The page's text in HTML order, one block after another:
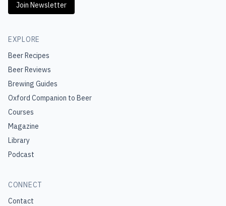
Join Newsletter
EXPLORE
Beer Recipes
Beer Reviews
Brewing Guides
Oxford Companion to Beer
Courses
Magazine
Library
Podcast
CONNECT
Contact